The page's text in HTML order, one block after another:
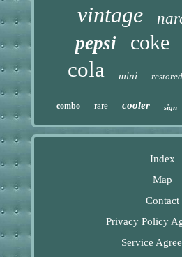
vintage
pepsi coke
cola mini restored
combo rare cooler sign
Index
Map
Contact
Privacy Policy
Service